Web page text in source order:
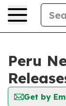
Peru
Get by